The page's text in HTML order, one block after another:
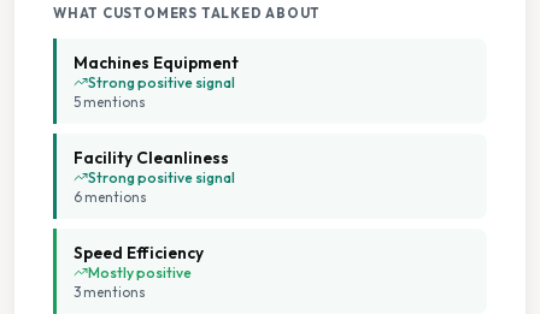
Staffed Service
Tumble Dryers
WHAT CUSTOMERS TALKED ABOUT
Machines Equipment
Strong positive signal
5 mentions
Facility Cleanliness
Strong positive signal
6 mentions
Speed Efficiency
Mostly positive
3 mentions